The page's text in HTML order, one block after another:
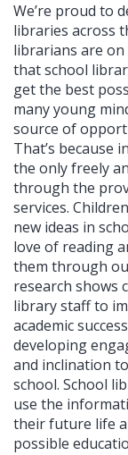
We’re proud to
libraries across
librarians are
that school
get the best
many young
source of
That’s because
the only freely
through the
services.
new ideas in
love of reading
them through
research shows
library staff to
academic
developing
and inclination
school. School
use the
their future life
possible